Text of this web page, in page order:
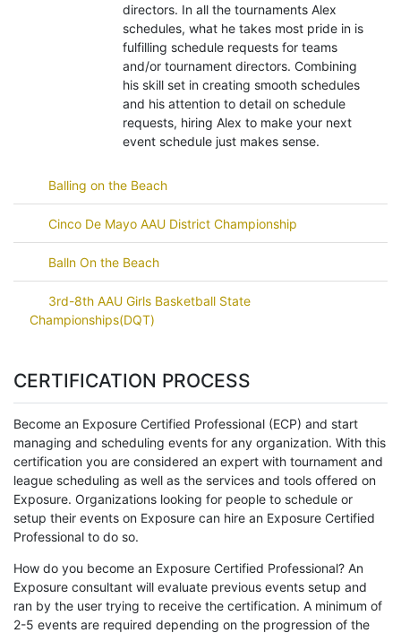
directors. In all the tournaments Alex
schedules, what he takes most pride in is
fulfilling schedule requests for teams
and/or tournament directors. Combining
his skill set in creating smooth schedules
and his attention to detail on schedule
requests, hiring Alex to make your next
event schedule just makes sense.
Balling on the Beach
Cinco De Mayo AAU District Championship
Balln On the Beach
3rd-8th AAU Girls Basketball State
Championships(DQT)
CERTIFICATION PROCESS
Become an Exposure Certified Professional (ECP) and start
managing and scheduling events for any organization. With this
certification you are considered an expert with tournament and
league scheduling as well as the services and tools offered on
Exposure. Organizations looking for people to schedule or
setup their events on Exposure can hire an Exposure Certified
Professional to do so.
How do you become an Exposure Certified Professional? An
Exposure consultant will evaluate previous events setup and
ran by the user trying to receive the certification. A minimum of
2-5 events are required depending on the progression of the